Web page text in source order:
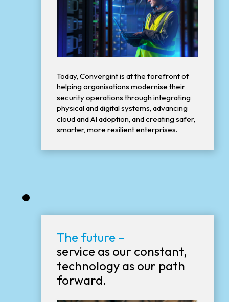
Today, Convergint is at the forefront of
helping organisations modernise their
security operations through integrating
physical and digital systems, advancing
cloud and AI adoption, and creating safer,
smarter, more resilient enterprises.
•
The future –
service as our constant,
technology as our path
forward.